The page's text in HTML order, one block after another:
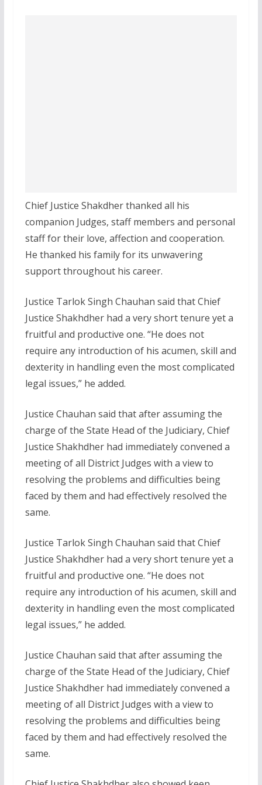
Chief Justice Shakdher thanked all his
companion Judges, staff members and personal
staff for their love, affection and cooperation.
He thanked his family for its unwavering
support throughout his career.
Justice Tarlok Singh Chauhan said that Chief
Justice Shakhdher had a very short tenure yet a
fruitful and productive one. “He does not
require any introduction of his acumen, skill and
dexterity in handling even the most complicated
legal issues,” he added.
Justice Chauhan said that after assuming the
charge of the State Head of the Judiciary, Chief
Justice Shakhdher had immediately convened a
meeting of all District Judges with a view to
resolving the problems and difficulties being
faced by them and had effectively resolved the
same.
Justice Tarlok Singh Chauhan said that Chief
Justice Shakhdher had a very short tenure yet a
fruitful and productive one. “He does not
require any introduction of his acumen, skill and
dexterity in handling even the most complicated
legal issues,” he added.
Justice Chauhan said that after assuming the
charge of the State Head of the Judiciary, Chief
Justice Shakhdher had immediately convened a
meeting of all District Judges with a view to
resolving the problems and difficulties being
faced by them and had effectively resolved the
same.